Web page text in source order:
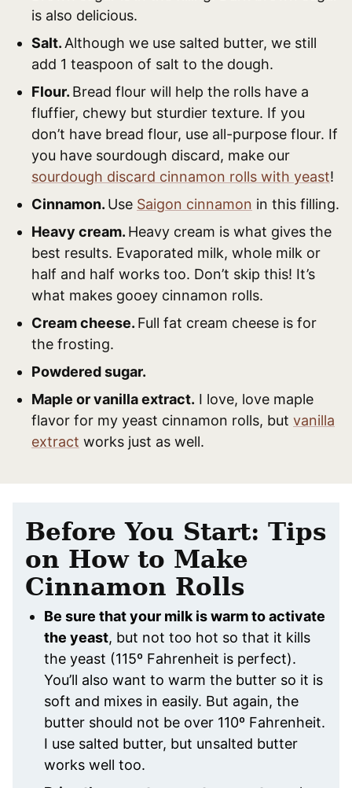
is also delicious.
Salt. Although we use salted butter, we still
add 1 teaspoon of salt to the dough.
Flour. Bread flour will help the rolls have a
fluffier, chewy but sturdier texture. If you
don’t have bread flour, use all-purpose flour. If
you have sourdough discard, make our
sourdough discard cinnamon rolls with yeast!
Cinnamon. Use Saigon cinnamon in this filling.
Heavy cream. Heavy cream is what gives the
best results. Evaporated milk, whole milk or
half and half works too. Don’t skip this! It’s
what makes gooey cinnamon rolls.
Cream cheese. Full fat cream cheese is for
the frosting.
Powdered sugar.
Maple or vanilla extract. I love, love maple
flavor for my yeast cinnamon rolls, but vanilla
extract works just as well.
Before You Start: Tips
on How to Make
Cinnamon Rolls
Be sure that your milk is warm to activate
the yeast, but not too hot so that it kills
the yeast (115º Fahrenheit is perfect).
You’ll also want to warm the butter so it is
soft and mixes in easily. But again, the
butter should not be over 110º Fahrenheit.
I use salted butter, but unsalted butter
works well too.